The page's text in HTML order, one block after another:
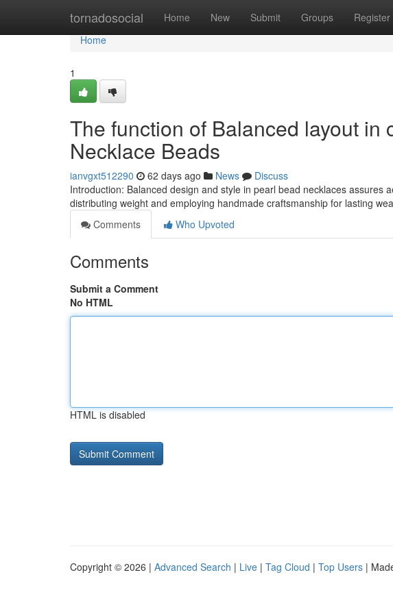
tornadosocial Home New Submit Groups Register
Home
Home
1
The function of Balanced layout in
Necklace Beads
ianvgxt512290 62 days ago News
Discuss
Introduction: Balanced design and style in pearl bead necklaces assures
distributing weight and employing handmade craftsmanship for lasting
Comments
Who Upvoted
Comments
Submit a Comment
No HTML
HTML is disabled
Copyright © 2026 | Advanced Search | Live | Tag Cloud | Top Users |